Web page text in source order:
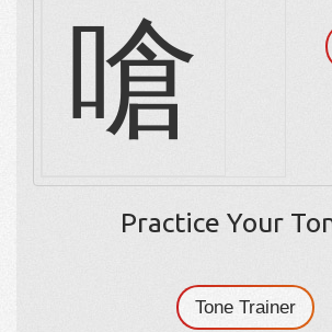
嗆
Practice Your
Tone Trainer